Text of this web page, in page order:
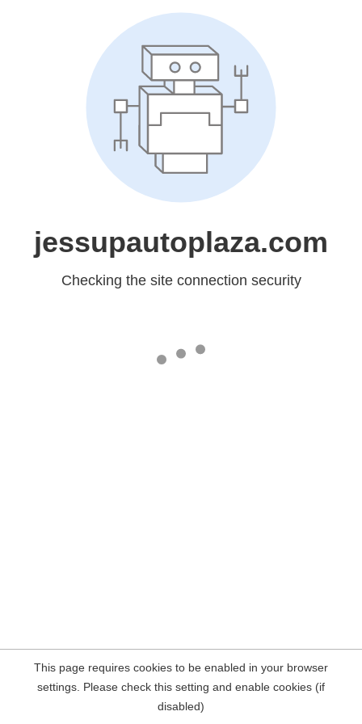
jessupautoplaza.com
Checking the site connection security
This page requires cookies to be enabled in your browser
settings. Please check this setting and enable cookies (if
disabled)